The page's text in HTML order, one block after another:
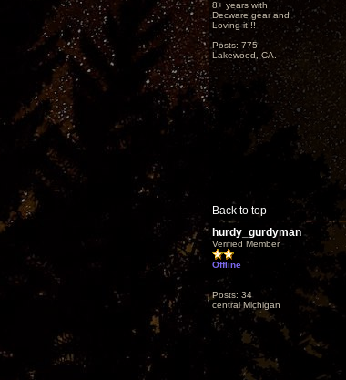
8+ years with
Decware gear and
Loving it!!!
Posts: 775
Lakewood, CA.
Back to top
hurdy_gurdyman
Verified Member
Offline
Posts: 34
central Michigan